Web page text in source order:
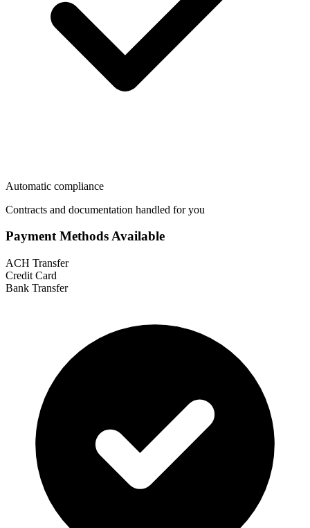
Automatic compliance
Contracts and documentation handled for you
Payment Methods Available
ACH Transfer
Credit Card
Bank Transfer